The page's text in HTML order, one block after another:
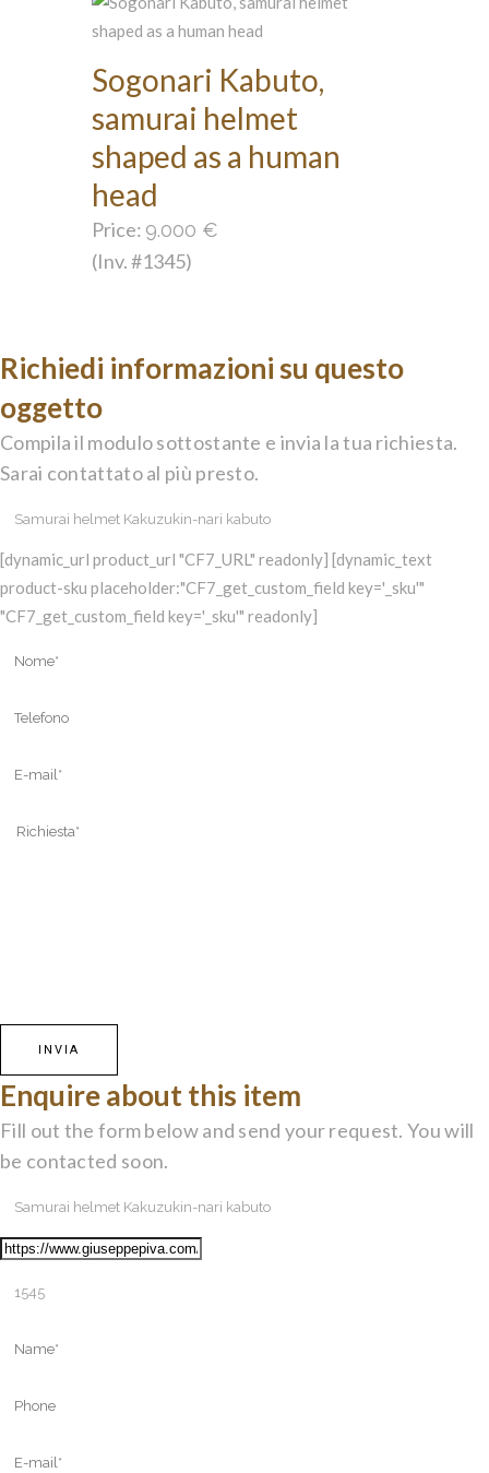
Sogonari Kabuto,
samurai helmet
shaped as a human
head
Price: 9.000 €
(Inv. #1345)
Richiedi informazioni su questo
oggetto
Compila il modulo sottostante e invia la tua richiesta.
Sarai contattato al più presto.
[dynamic_url product_url "CF7_URL" readonly] [dynamic_text
product-sku placeholder:"CF7_get_custom_field key='_sku'"
"CF7_get_custom_field key='_sku'" readonly]
Enquire about this item
Fill out the form below and send your request. You will
be contacted soon.